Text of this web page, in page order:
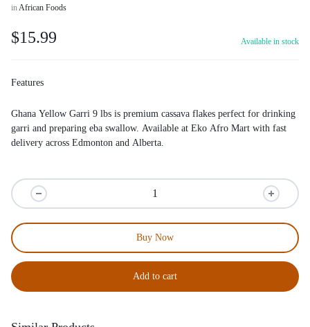
inAfrican Foods
$15.99 Available in stock
Features
Ghana Yellow Garri 9 lbs is premium cassava flakes perfect for drinking
garri and preparing eba swallow. Available at Eko Afro Mart with fast
delivery across Edmonton and Alberta.
Add to cart
Buy Now